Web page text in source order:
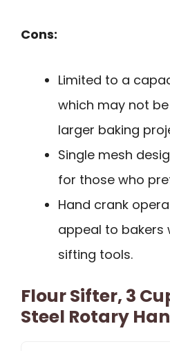
Cons:
Limited to a
which may not
larger baking
Single mesh
for those who
Hand crank
appeal to bakers
sifting tools.
Flour Sifter, 3
Steel Rotary